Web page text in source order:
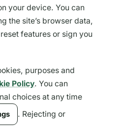
your device. You can
the site’s browser data,
features or sign you
purposes and
Policy. You can
choices at any time
. Rejecting or